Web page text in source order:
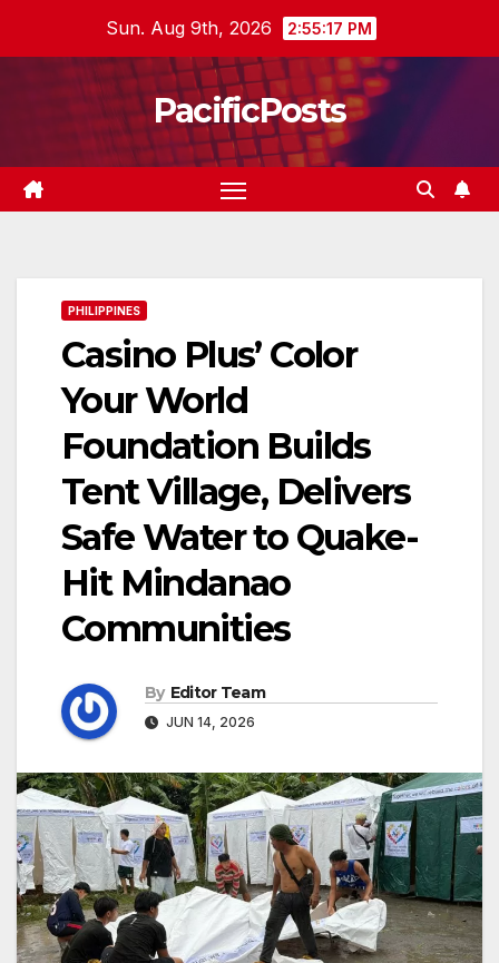
Sun. Aug 9th, 2026 2:55:18 PM
PacificPosts
PHILIPPINES
Casino Plus’ Color
Your World
Foundation Builds
Tent Village, Delivers
Safe Water to Quake-
Hit Mindanao
Communities
By Editor Team
JUN 14, 2026